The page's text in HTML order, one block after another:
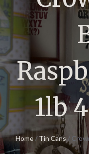
1lb
Home/ Tin Cans /